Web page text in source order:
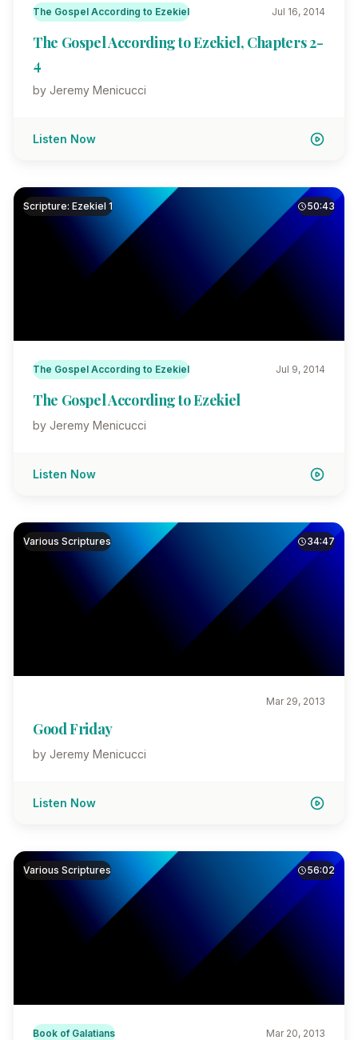
The Gospel According to Ezekiel Jul 16, 2014
The Gospel According to Ezekiel, Chapters 2-
4
by Jeremy Menicucci
Listen Now
Scripture: Ezekiel 1 50:43
The Gospel According to Ezekiel Jul 9, 2014
The Gospel According to Ezekiel
by Jeremy Menicucci
Listen Now
Various Scriptures 34:47
Mar 29, 2013
Good Friday
by Jeremy Menicucci
Listen Now
Various Scriptures 56:02
Book of Galatians Mar 20, 2013